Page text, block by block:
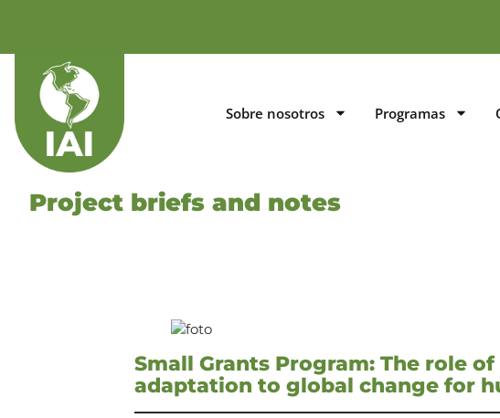
Sobre nosotros Programas
Project briefs and notes
Small Grants Program: The role
adaptation to global change for